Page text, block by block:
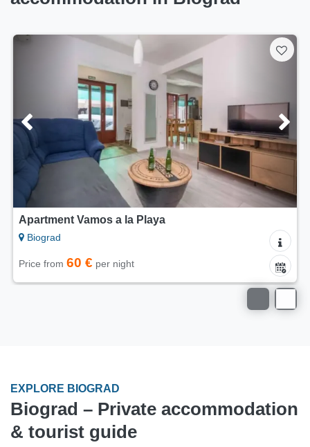
Apartment Vamos a la Playa
Biograd
Price from 60 € per night
EXPLORE BIOGRAD
Biograd – Private accommodation
& tourist guide